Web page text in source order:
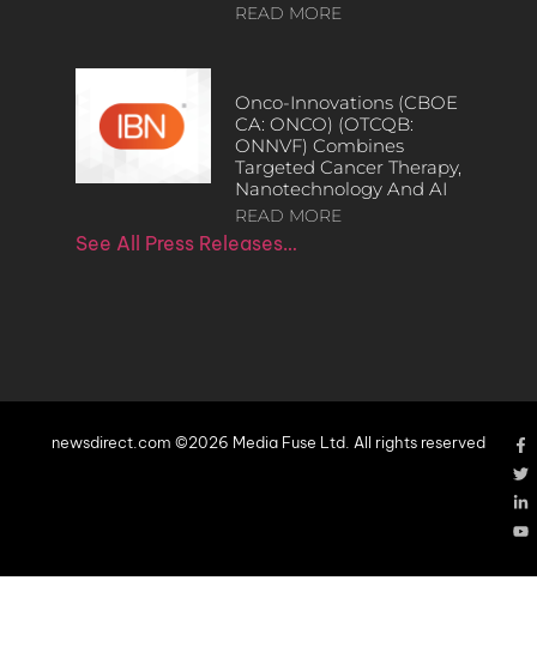
READ MORE
Onco-Innovations (CBOE
CA: ONCO) (OTCQB:
ONNVF) Combines
Targeted Cancer Therapy,
Nanotechnology And AI
READ MORE
See All Press Releases…
newsdirect.com ©2026 Media Fuse Ltd. All rights reserved